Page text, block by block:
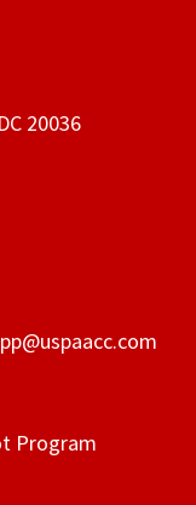
20036
Program